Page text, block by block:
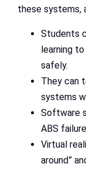
these systems,
Students
learning
safely.
They can
systems
Software
ABS
Virtual
around”